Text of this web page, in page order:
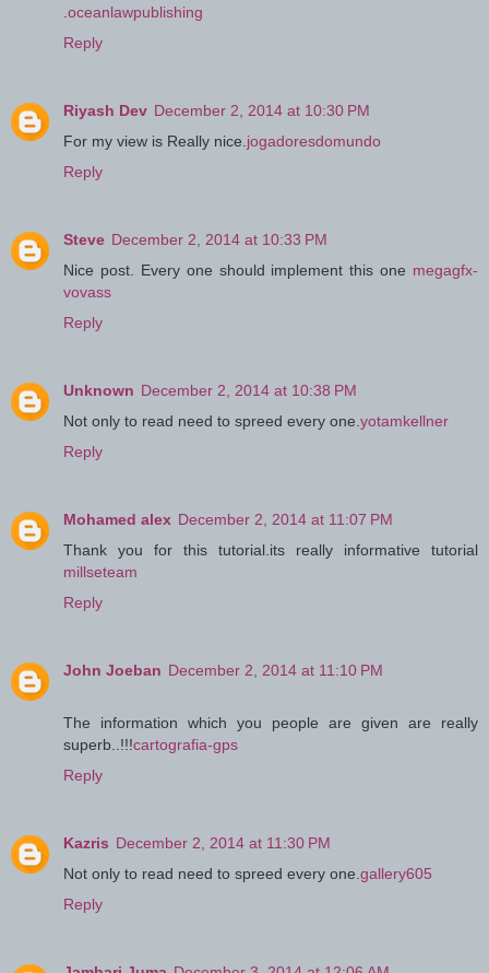
oceanlawpublishing
Reply
Riyash Dev December 2, 2014 at 10:30 PM
For my view is Really nice. jogadoresdomundo
Reply
Steve December 2, 2014 at 10:33 PM
Nice post. Every one should implement this one megagfx-
vovass
Reply
Unknown December 2, 2014 at 10:38 PM
Not only to read need to spreed every one. yotamkellner
Reply
Mohamed alex December 2, 2014 at 11:07 PM
Thank you for this tutorial.its really informative tutorial
millseteam
Reply
John Joeban December 2, 2014 at 11:10 PM
The information which you people are given are really
superb..!!!cartografia-gps
Reply
Kazris December 2, 2014 at 11:30 PM
Not only to read need to spreed every one. gallery605
Reply